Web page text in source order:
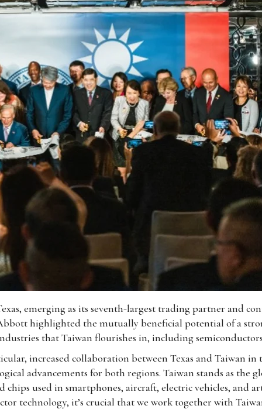
emerging as its seventh-largest trading partner and
highlighted the mutually beneficial potential of a
that Taiwan flourishes in, including
increased collaboration between Texas and Taiwan
advancements for both regions. Taiwan stands as the
chips used in smartphones, aircraft, electric vehicles, and
technology, it’s crucial that we work together with